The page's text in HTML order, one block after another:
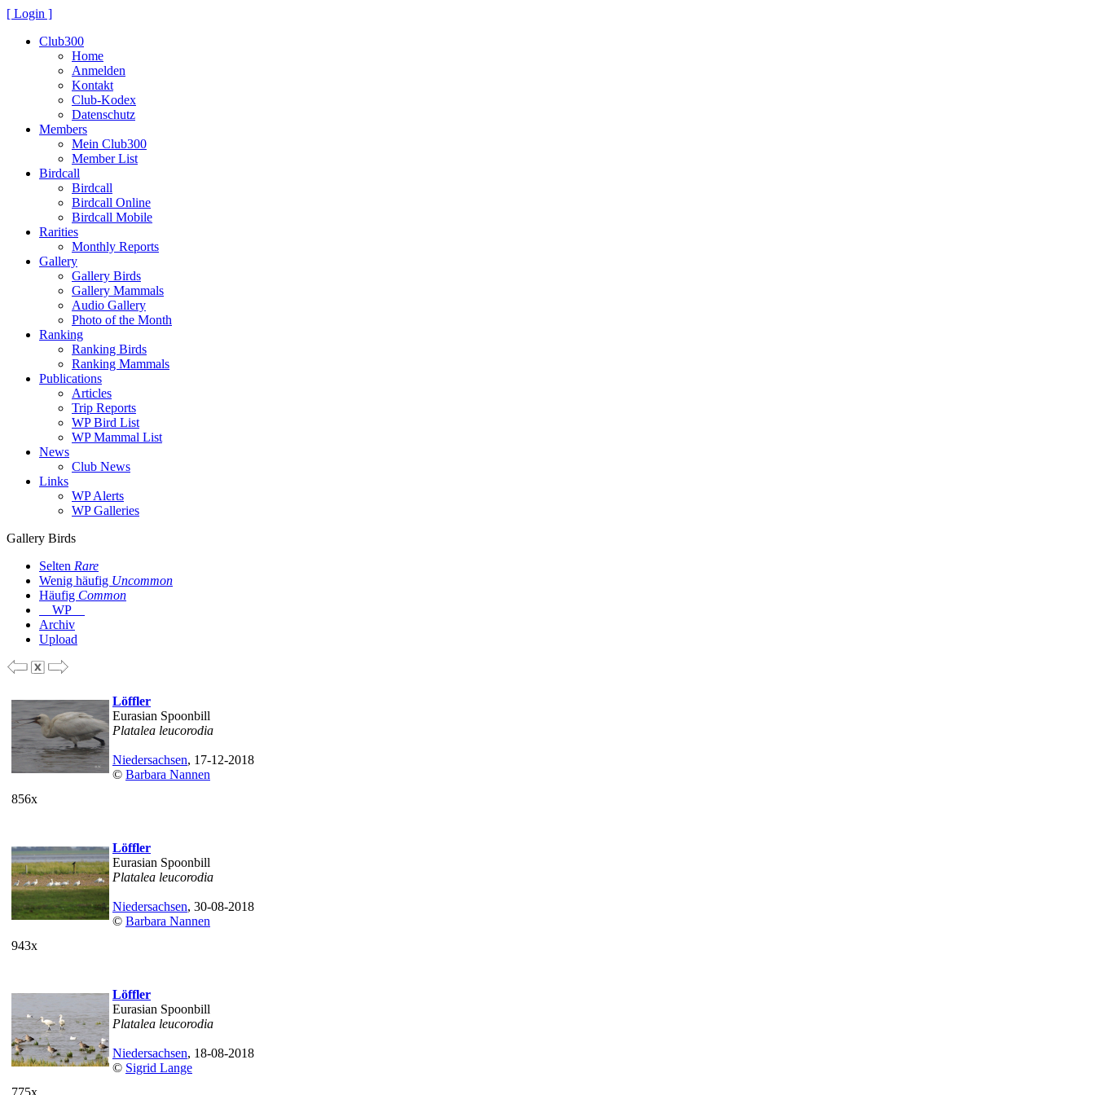
[ Login ]
Club300
Home
Anmelden
Kontakt
Club-Kodex
Datenschutz
Members
Mein Club300
Member List
Birdcall
Birdcall
Birdcall Online
Birdcall Mobile
Rarities
Monthly Reports
Gallery
Gallery Birds
Gallery Mammals
Audio Gallery
Photo of the Month
Ranking
Ranking Birds
Ranking Mammals
Publications
Articles
Trip Reports
WP Bird List
WP Mammal List
News
Club News
Links
WP Alerts
WP Galleries
Gallery Birds
Selten Rare
Wenig häufig Uncommon
Häufig Common
WP
Archiv
Upload
856x
Löffler
Eurasian Spoonbill
Platalea leucorodia
Niedersachsen, 17-12-2018
© Barbara Nannen
943x
Löffler
Eurasian Spoonbill
Platalea leucorodia
Niedersachsen, 30-08-2018
© Barbara Nannen
775x
Löffler
Eurasian Spoonbill
Platalea leucorodia
Niedersachsen, 18-08-2018
© Sigrid Lange